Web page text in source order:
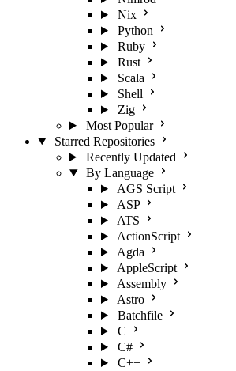
Nix
Python
Ruby
Rust
Scala
Shell
Zig
Most Popular
Starred Repositories
Recently Updated
By Language
AGS Script
ASP
ATS
ActionScript
Agda
AppleScript
Assembly
Astro
Batchfile
C
C#
C++